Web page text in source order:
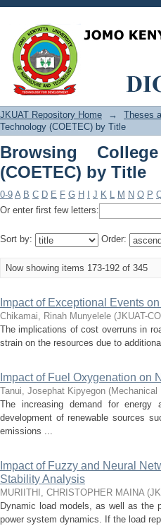
Browsing College
JKUAT Repository Home → Theses
Technology (COETEC) by Title
Browsing
(COETEC) by Title
0-9 A B C D E F G H J K L M N O P
Or enter first few letters:
Sort by: Order:
Now showing items 173-192 of 345
Impact of Exceptional Events
Chikamai, Rinah Munyelele (JKUAT-
The implications of cost overruns in
strain on the resources due to
Impact of Fuel Oxygenation on
Tanui, Josephat Kipyegon (Mechanical
The increasing demand for
development of renewable sources
emissions ...
Impact of Fuzzy and Neural
Stability Analysis
MURIITHI, CHRISTOPHER MAINA (
Dynamic load models, as well as the
power system dynamics. If the load